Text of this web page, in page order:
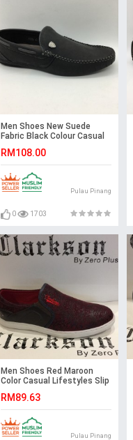
Men Shoes New Suede
Fabric Black Colour Casual
RM108.00
Pulau Pinang
0 1703
Men Shoes Red Maroon
Color Casual Lifestyles Slip
CLARKSON
RM89.63
Pulau Pinang